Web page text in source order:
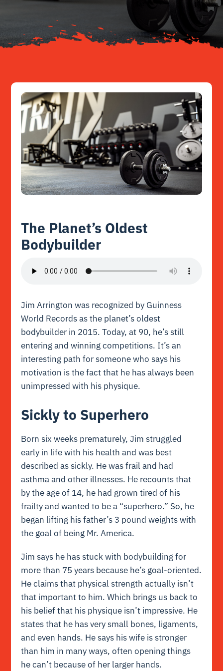
Resources
The Planet’s Oldest
Bodybuilder
Jim Arrington was recognized by Guinness
World Records as the planet’s oldest
bodybuilder in 2015. Today, at 90, he’s still
entering and winning competitions. It’s an
interesting path for someone who says his
motivation is the fact that he has always been
unimpressed with his physique.
Sickly to Superhero
Born six weeks prematurely, Jim struggled
early in life with his health and was best
described as sickly. He was frail and had
asthma and other illnesses. He recounts that
by the age of 14, he had grown tired of his
frailty and wanted to be a “superhero.” So, he
began lifting his father’s 3 pound weights with
the goal of being Mr. America.
Jim says he has stuck with bodybuilding for
more than 75 years because he’s goal-oriented.
He claims that physical strength actually isn’t
that important to him. Which brings us back to
his belief that his physique isn’t impressive. He
states that he has very small bones, ligaments,
and even hands. He says his wife is stronger
than him in many ways, often opening things
he can’t because of her larger hands.